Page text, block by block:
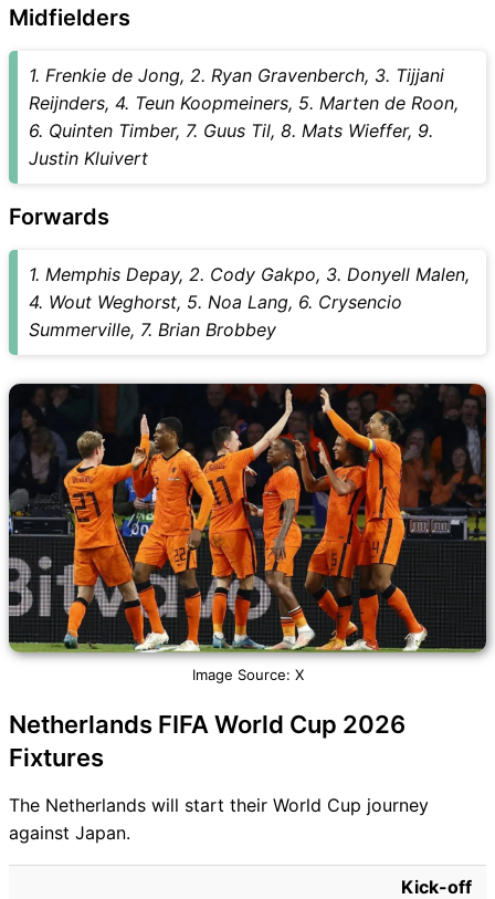
Midfielders
1. Frenkie de Jong, 2. Ryan Gravenberch, 3. Tijjani
Reijnders, 4. Teun Koopmeiners, 5. Marten de Roon,
6. Quinten Timber, 7. Guus Til, 8. Mats Wieffer, 9.
Justin Kluivert
Forwards
1. Memphis Depay, 2. Cody Gakpo, 3. Donyell Malen,
4. Wout Weghorst, 5. Noa Lang, 6. Crysencio
Summerville, 7. Brian Brobbey
Image Source: X
Netherlands FIFA World Cup 2026
Fixtures
The Netherlands will start their World Cup journey
against Japan.
Kick-off